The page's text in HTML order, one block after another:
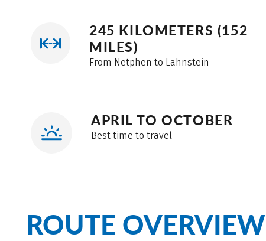
245 KILOMETERS (152
MILES)
From Netphen to Lahnstein
APRIL TO OCTOBER
Best time to travel
ROUTE OVERVIEW